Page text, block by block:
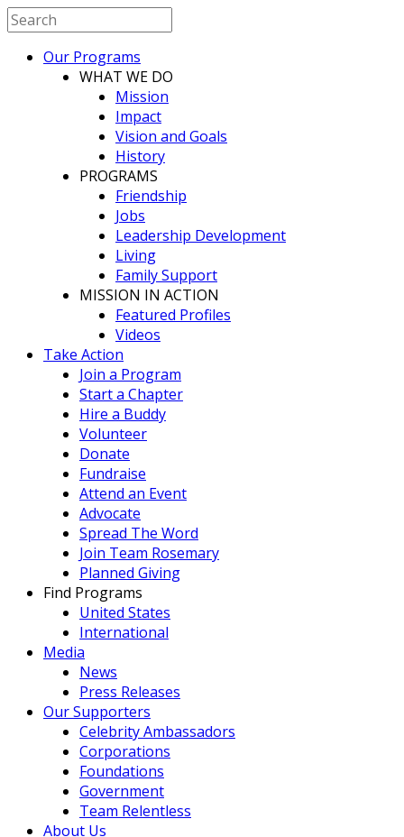
Our Programs
WHAT WE DO
Mission
Impact
Vision and Goals
History
PROGRAMS
Friendship
Jobs
Leadership Development
Living
Family Support
MISSION IN ACTION
Featured Profiles
Videos
Take Action
Join a Program
Start a Chapter
Hire a Buddy
Volunteer
Donate
Fundraise
Attend an Event
Advocate
Spread The Word
Join Team Rosemary
Planned Giving
Find Programs
United States
International
Media
News
Press Releases
Our Supporters
Celebrity Ambassadors
Corporations
Foundations
Government
Team Relentless
About Us